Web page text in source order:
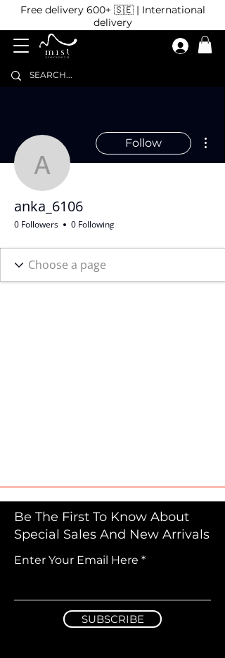
Free delivery 600+ 🇸🇪 | International
delivery
anka_6106
Follow
anka_6106
0 Followers 0 Following
Be The First To Know About
Special Sales And New Arrivals
Enter Your Email Here
SUBSCRIBE